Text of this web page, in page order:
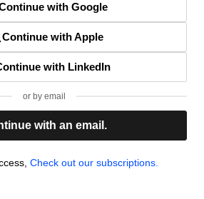
with Google
Continue with Apple
with LinkedIn
or by email
with an email.
Check out our subscriptions.